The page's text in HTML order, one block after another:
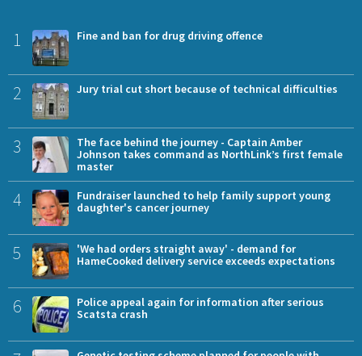
1 Fine and ban for drug driving offence
2 Jury trial cut short because of technical difficulties
3
The face behind the journey - Captain Amber
Johnson takes command as NorthLink’s first female
master
4
Fundraiser launched to help family support young
daughter's cancer journey
5
'We had orders straight away' - demand for
HameCooked delivery service exceeds expectations
6
Police appeal again for information after serious
Scatsta crash